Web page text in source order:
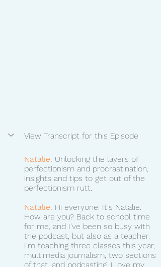
View Transcript for this Episode
Natalie: Unlocking the layers of
perfectionism and procrastination,
insights and tips to get out of the
perfectionism rutt.
Natalie: Hi everyone. It's Natalie.
How are you? Back to school time
for me, and I've been so busy with
the podcast, but also as a teacher.
I'm teaching three classes this year,
multimedia journalism, two sections
of that, and podcasting. I love my